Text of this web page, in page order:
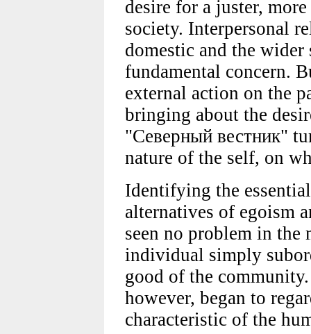
desire for a juster,
society. Interpersonal
domestic and the
fundamental concern.
external action on the
bringing about the
"Северный вестник"
nature of the self, on
Identifying the
alternatives of egoism
seen no problem in the
individual simply
good of the
however, began to
characteristic of the